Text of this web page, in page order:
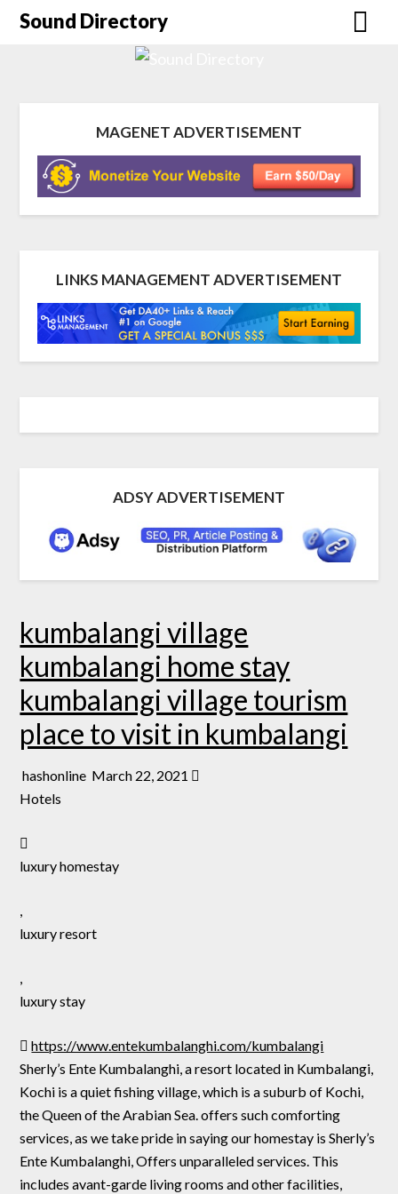
Sound Directory
MAGENET ADVERTISEMENT
LINKS MANAGEMENT ADVERTISEMENT
ADSY ADVERTISEMENT
kumbalangi village
kumbalangi home stay
kumbalangi village tourism
place to visit in kumbalangi
hashonline March 22, 2021
Hotels
luxury homestay
luxury resort
luxury stay
https://www.entekumbalanghi.com/kumbalangi
Sherly’s Ente Kumbalanghi, a resort located in Kumbalangi,
Kochi is a quiet fishing village, which is a suburb of Kochi,
the Queen of the Arabian Sea. offers such comforting
services, as we take pride in saying our homestay is Sherly’s
Ente Kumbalanghi, Offers unparalleled services. This
includes avant-garde living rooms and other facilities,